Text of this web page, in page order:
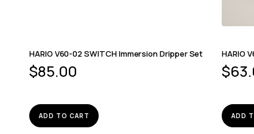
HARIO V60-02 SWITCH Immersion Dripper Set
$85.00
ADD TO CART
HARIO
$
ADD